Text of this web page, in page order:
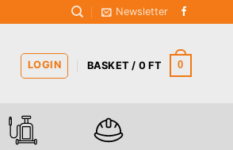
Newsletter
LOGIN BASKET / 0FT 0